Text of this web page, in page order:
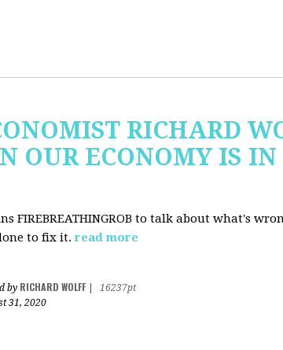
RICHARD
OUR ECONOMY IS
FIREBREATHINGROB to talk about what's
to fix it. read more
by RICHARD WOLFF
16237pt
31, 2020